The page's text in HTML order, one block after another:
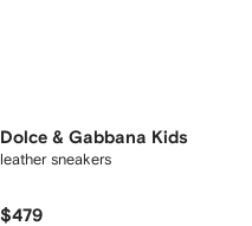
Dolce & Gabbana Kids
leather sneakers
$479